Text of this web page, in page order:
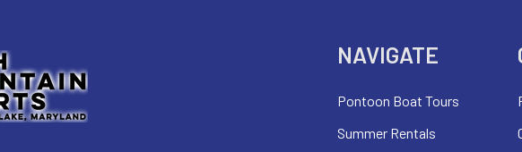
NAVIGATE
Pontoon Boat Tours
Summer Rentals